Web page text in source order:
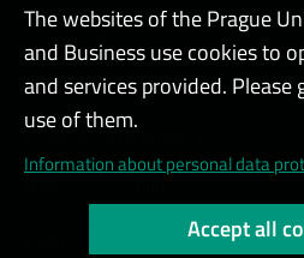
Admin
Cookies and privacy
The websites of the Prague
and Business use cookies to
and services provided.
use of them.
Information about personal data
Accept all